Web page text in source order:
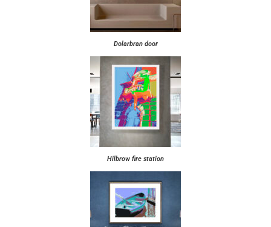
Dolarbran door
Hilbrow fire station